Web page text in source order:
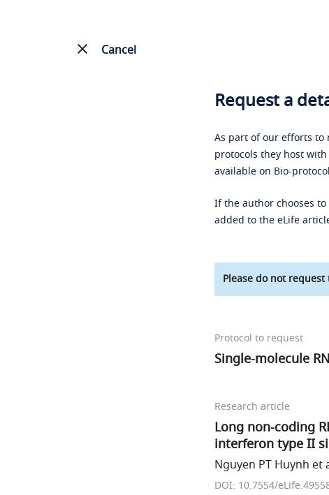
Cancel
Request a
As part of our efforts to
protocols they host
available on Bio-
If the author chooses
added to the eLife
Please do not
Protocol to request
Single-molecule
Research article
Long non-coding
interferon type II
Nguyen PT Huynh et
DOI: 10.7554/